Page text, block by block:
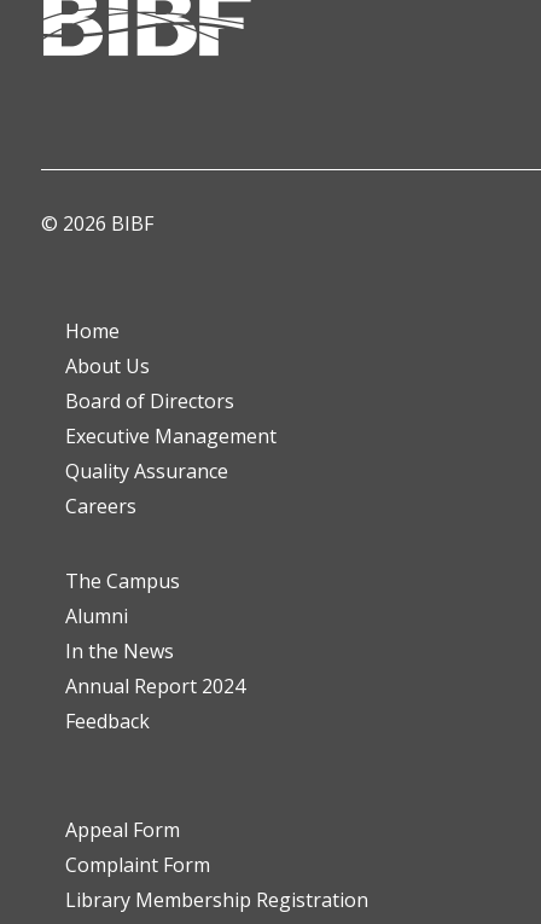
© 2026 BIBF
Home
About Us
Board of Directors
Executive Management
Quality Assurance
Careers
The Campus
Alumni
In the News
Annual Report 2024
Feedback
Appeal Form
Complaint Form
Library Membership Registration